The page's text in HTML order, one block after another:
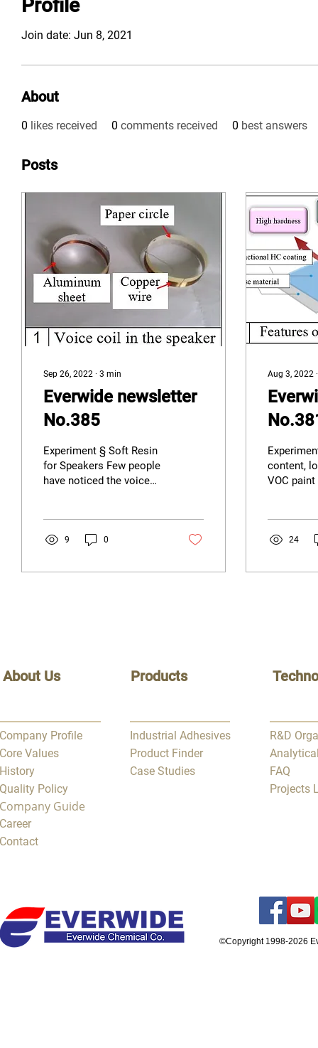
Profile
Join date: Jun 8, 2021
About
0 likes received 0 comments received 0 best answers
Posts
Sep 26, 2022 ∙ 3 min
Everwide newsletter
No.385
Experiment § Soft Resin
for Speakers Few people
have noticed the voice
9 0
Aug 3, 2022
content,
VOC
24
About Us Products
Company Profile
Core Values
History
Quality Policy
Company Guide
Career
Contact
Industrial Adhesives
Product Finder
Case Studies
R&D
FAQ
Projects
©Copyright 1998-2026